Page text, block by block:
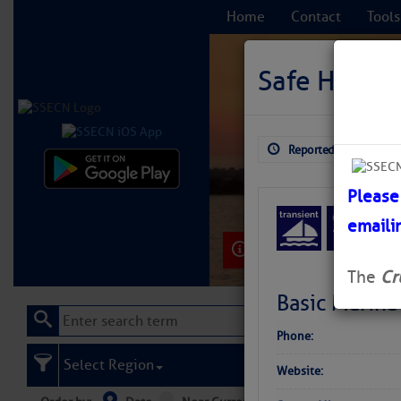
Home Contact Tools
Learn More
Safe
Reported: Aug 4, 2026
Basic
Phone:
Website:
The
Select Region